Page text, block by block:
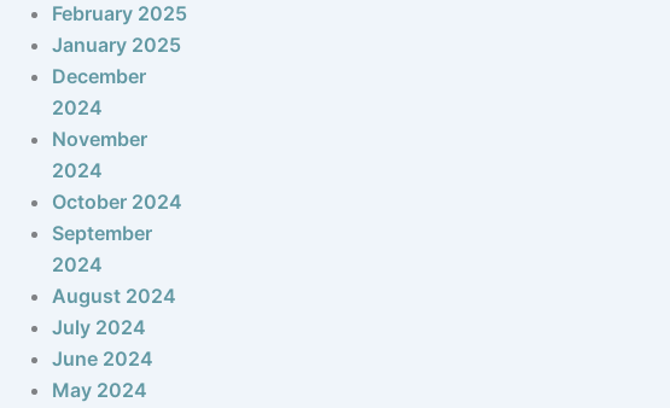
February 2025
January 2025
December
2024
November
2024
October 2024
September
2024
August 2024
July 2024
June 2024
May 2024